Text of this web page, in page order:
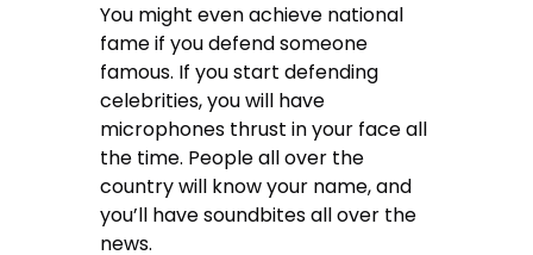
You might even achieve national
fame if you defend someone
famous. If you start defending
celebrities, you will have
microphones thrust in your face all
the time. People all over the
country will know your name, and
you’ll have soundbites all over the
news.